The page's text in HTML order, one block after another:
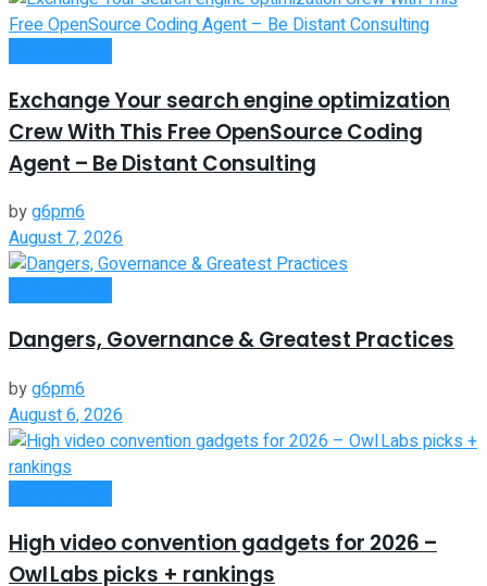
Exchange Your search engine optimization
Crew With This Free OpenSource Coding
Agent – Be Distant Consulting
byg6pm6
August 7, 2026
Dangers, Governance & Greatest Practices
byg6pm6
August 6, 2026
High video convention gadgets for 2026 –
Owl Labs picks + rankings